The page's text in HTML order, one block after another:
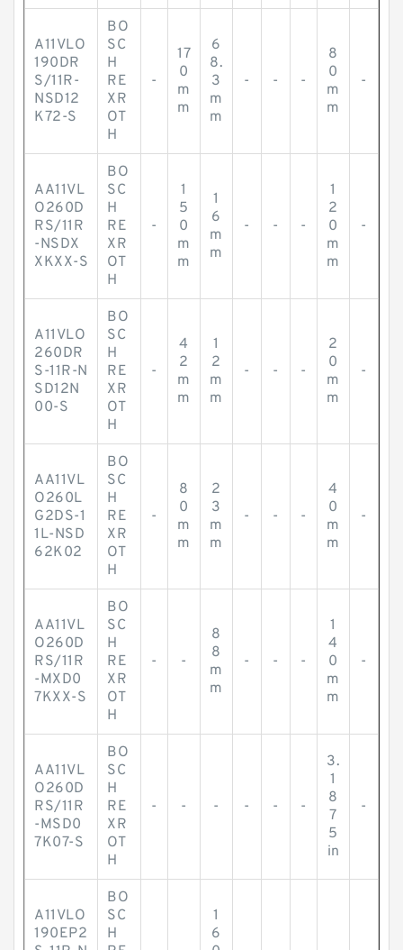
A11VLO
190DR
S/11R-
NSD12
K72-S
BO
SC
H
RE
XR
OT
H
-
17
0
m
m
6
8.
3
m
m
- - -
8
0
m
m
-
AA11VL
O260D
RS/11R
-NSDX
XKXX-S
BO
SC
H
RE
XR
OT
H
-
1
5
0
m
m
1
6
m
m
- - -
1
2
0
m
m
-
A11VLO
260DR
S-11R-N
SD12N
00-S
BO
SC
H
RE
XR
OT
H
-
4
2
m
m
1
2
m
m
- - -
2
0
m
m
-
AA11VL
O260L
G2DS-1
1L-NSD
62K02
BO
SC
H
RE
XR
OT
H
-
8
0
m
m
2
3
m
m
- - -
4
0
m
m
-
AA11VL
O260D
RS/11R
-MXD0
7KXX-S
BO
SC
H
RE
XR
OT
H
- -
8
8
m
m
- - -
1
4
0
m
m
-
AA11VL
O260D
RS/11R
-MSD0
7K07-S
BO
SC
H
RE
XR
OT
H
- - - - - -
3.
1
8
7
5
in
-
A11VLO
190EP2
BO
SC
H
1
6